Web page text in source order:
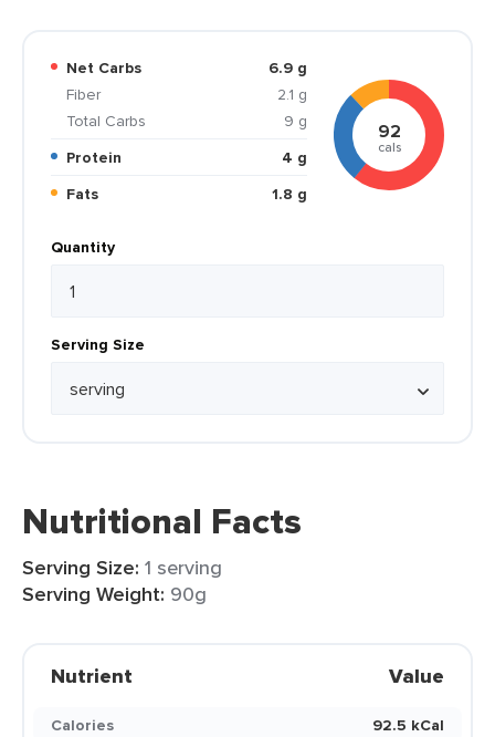
Net Carbs
6.9 g
Fiber
2.1 g
Total Carbs
9 g
Protein
4 g
Fats
1.8 g
92
cals
Quantity
Serving Size
Nutritional Facts
Serving Size: 1 serving
Serving Weight: 90g
Nutrient Value
Calories
92.5 kCal